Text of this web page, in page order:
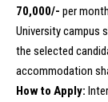
70,000/- per
University campus
the selected
accommodation
How to Apply: